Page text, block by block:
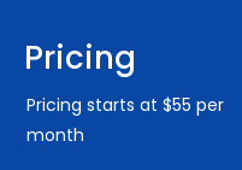
Pricing
Pricing starts at $55 per
month